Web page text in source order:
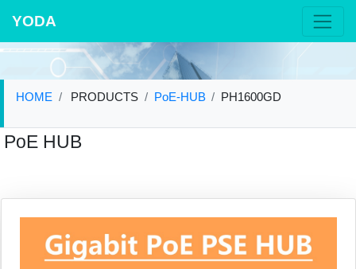
YODA
HOME PRODUCTS PoE-HUB PH1600GD
PoE HUB